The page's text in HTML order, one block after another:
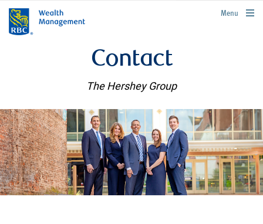
rbcwealthmanagement.com
Menu
Contact
The Hershey Group